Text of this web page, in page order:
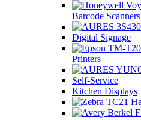
Barcode Scanners
Digital Signage
Printers
Self-Service
Kitchen Displays